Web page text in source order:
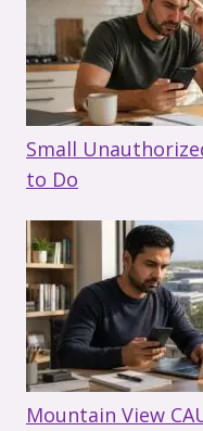
Small
to Do
Mountain View